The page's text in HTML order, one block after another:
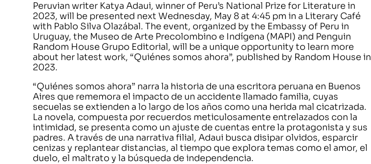
Peruvian writer Katya Adaui, winner of Peru’s National Prize for Literature in
2023, will be presented next Wednesday, May 8 at 4:45 pm in a Literary Café
with Pablo Silva Olazábal. The event, organized by the Embassy of Peru in
Uruguay, the Museo de Arte Precolombino e Indígena (MAPI) and Penguin
Random House Grupo Editorial, will be a unique opportunity to learn more
about her latest work, “Quiénes somos ahora”, published by Random House in
2023.
“Quiénes somos ahora” narra la historia de una escritora peruana en Buenos
Aires que rememora el impacto de un accidente llamado familia, cuyas
secuelas se extienden a lo largo de los años como una herida mal cicatrizada.
La novela, compuesta por recuerdos meticulosamente entrelazados con la
intimidad, se presenta como un ajuste de cuentas entre la protagonista y sus
padres. A través de una narrativa filial, Adaui busca disipar olvidos, esparcir
cenizas y replantear distancias, al tiempo que explora temas como el amor, el
duelo, el maltrato y la búsqueda de independencia.